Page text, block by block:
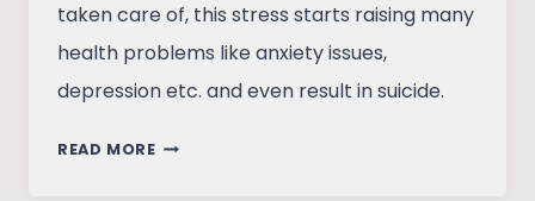
taken care of, this stress starts raising many
health problems like anxiety issues,
depression etc. and even result in suicide.
READ MORESTUDENTS,